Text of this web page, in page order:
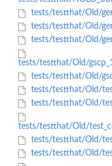
tests/testthat/Old/
tests/testthat/Old/
tests/testthat/Old/
tests/testthat/Old/
tests/testthat/Old/
tests/testthat/Old/
tests/testthat/Old/
tests/testthat/Old/
tests/testthat/Old/
tests/testthat/Old/